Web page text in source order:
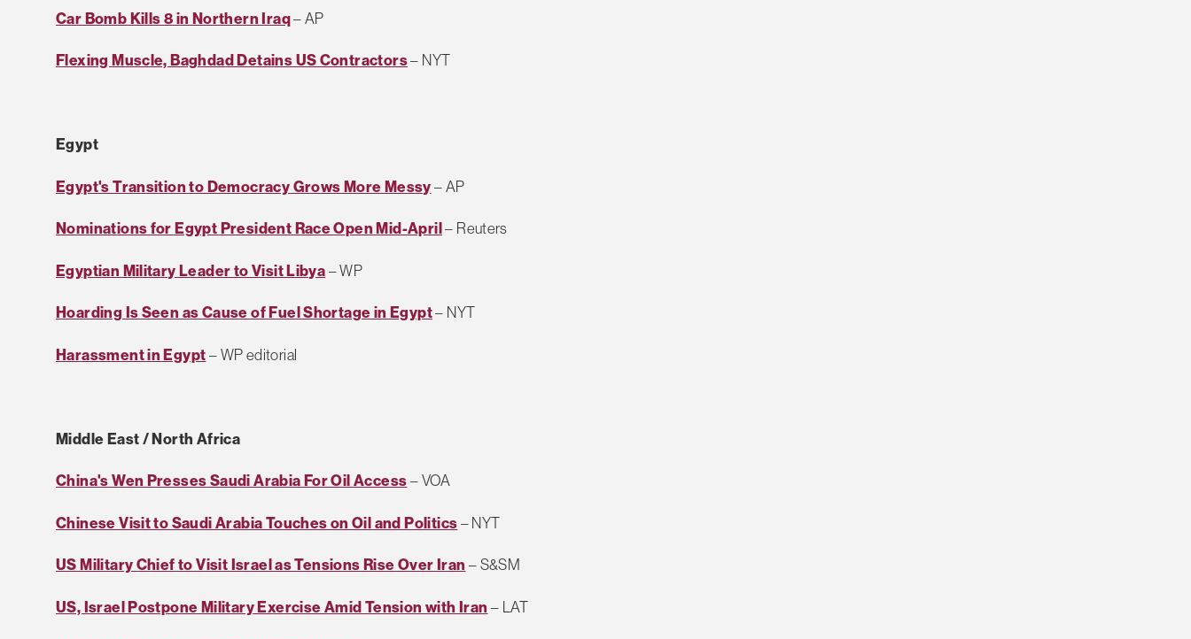
Car Bomb Kills 8 in Northern Iraq– AP
Flexing Muscle, Baghdad Detains US Contractors– NYT
Egypt
Egypt's Transition to Democracy Grows More Messy – AP
Nominations for Egypt President Race Open Mid-April – Reuters
Egyptian Military Leader to Visit Libya – WP
Hoarding Is Seen as Cause of Fuel Shortage in Egypt– NYT
Harassment in Egypt – WP editorial
Middle East / North Africa
China's Wen Presses Saudi Arabia For Oil Access – VOA
Chinese Visit to Saudi Arabia Touches on Oil and Politics – NYT
US Military Chief to Visit Israel as Tensions Rise Over Iran – S&SM
US, Israel Postpone Military Exercise Amid Tension with Iran – LAT